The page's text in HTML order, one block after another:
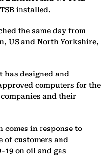
installed.
the same day from
US and North Yorkshire,
has designed and
computers for the
and their
comes in response to
of customers and
19 on oil and gas